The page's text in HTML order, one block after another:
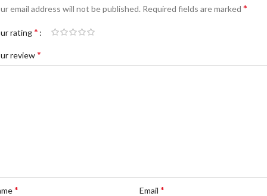
email address will not be published. Required fields are marked *
rating*
review*
* Email *